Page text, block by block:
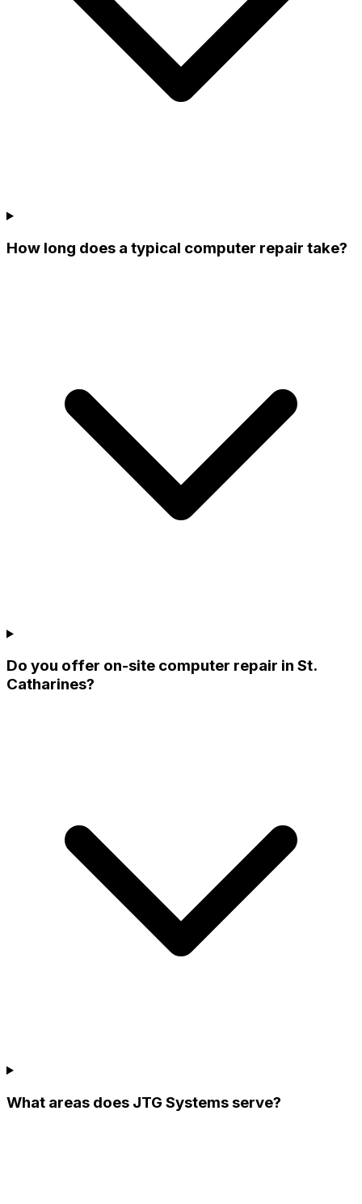
How long does a typical computer repair take?
Do you offer on-site computer repair in St.
Catharines?
What areas does JTG Systems serve?